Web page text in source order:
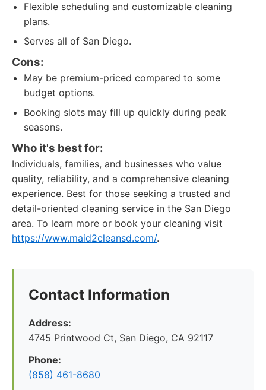
Flexible scheduling and customizable cleaning
plans.
Serves all of San Diego.
Cons:
May be premium-priced compared to some
budget options.
Booking slots may fill up quickly during peak
seasons.
Who it's best for:
Individuals, families, and businesses who value
quality, reliability, and a comprehensive cleaning
experience. Best for those seeking a trusted and
detail-oriented cleaning service in the San Diego
area. To learn more or book your cleaning visit
https://www.maid2cleansd.com/.
Contact Information
Address:
4745 Printwood Ct, San Diego, CA 92117
Phone:
(858) 461-8680